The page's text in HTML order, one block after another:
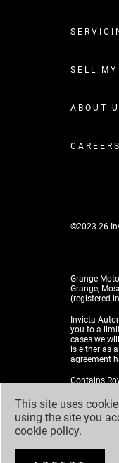
This site uses
using the site you
cookie policy.
SELL MY
ABOUT
CAREERS
©2023-26
Grange
Grange,
(registered
Invicta
you to a
cases we
is either as
agreement
Contains
Contains
Design by